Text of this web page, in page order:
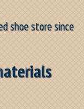
shoe store since